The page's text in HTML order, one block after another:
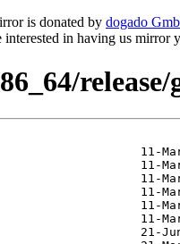
is donated by dogado
in having us mirror